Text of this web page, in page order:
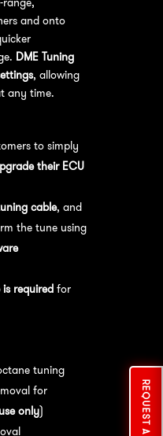
and onto
DME Tuning
, allowing
any time.
to simply
their ECU
cable, and
the tune using
requiredfor
tuning
for
only)